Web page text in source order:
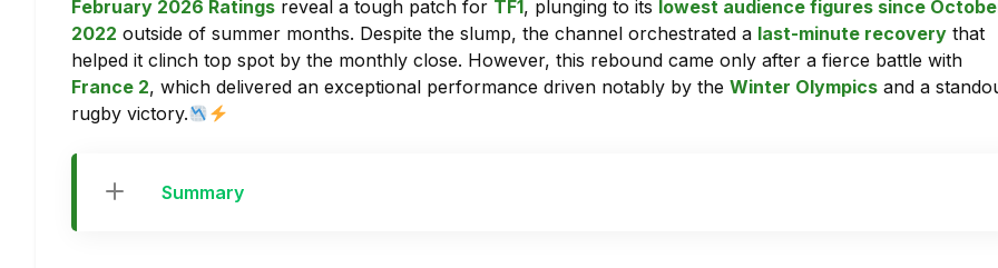
February 2026 Ratings reveal a tough patch for TF1, plunging to its lowest audience figures since
2022 outside of summer months. Despite the slump, the channel orchestrated a last-minute recovery that
helped it clinch top spot by the monthly close. However, this rebound came only after a fierce battle with
France 2, which delivered an exceptional performance driven notably by the Winter Olympics and a
rugby victory.
Summary